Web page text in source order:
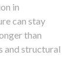
in
can stay
than
and structural